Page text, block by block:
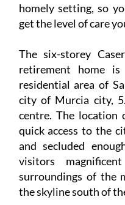
homely setting, so
get the level of care
The six-storey
retirement home
residential area of
city of Murcia city,
centre. The location
quick access to the
and secluded
visitors
surroundings of the
the skyline south of